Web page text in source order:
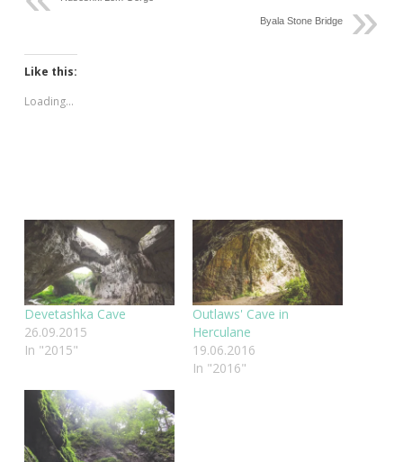
Byala Stone Bridge
Like this:
Loading...
Devetashka Cave
26.09.2015
In "2015"
Outlaws' Cave in
Herculane
19.06.2016
In "2016"